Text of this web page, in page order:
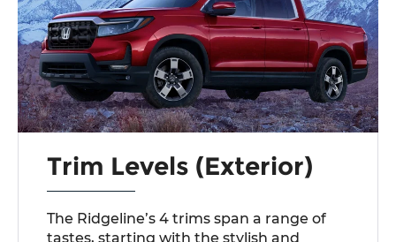
Trim Levels (Exterior)
The Ridgeline’s 4 trims span a range of
tastes, starting with the stylish and